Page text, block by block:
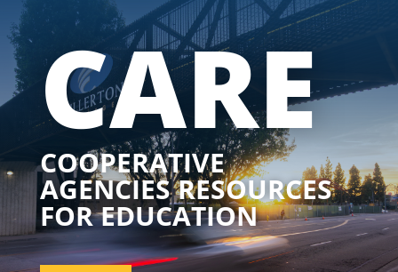
CARE
COOPERATIVE
AGENCIES RESOURCES
FOR EDUCATION